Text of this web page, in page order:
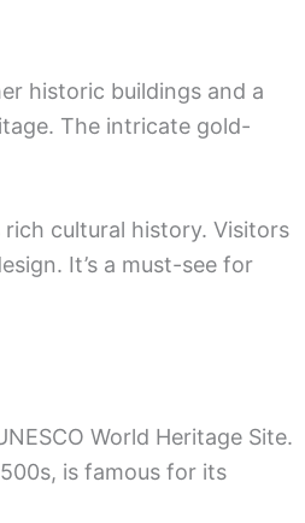
historic buildings and a
The intricate gold-
rich cultural history. Visitors
It’s a must-see for
World Heritage Site.
is famous for its